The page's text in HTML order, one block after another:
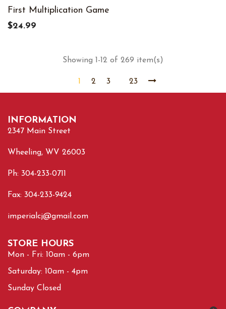
First Multiplication Game
$24.99
Showing 1-12 of 269 item(s)
1 2 3 23
INFORMATION
2347 Main Street
Wheeling, WV 26003
Ph: 304-233-0711
Fax: 304-233-9424
imperialcj@gmail.com
STORE HOURS
Mon - Fri: 10am - 6pm
Saturday: 10am - 4pm
Sunday Closed